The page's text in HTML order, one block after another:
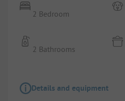
2 Bedroom
2 Bathrooms
Details and equipment